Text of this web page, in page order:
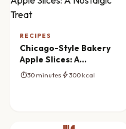
RECIPES
Chicago-Style Bakery
Apple Slices: A
Nostalgic Treat
timer30 minutes bolt300 kcal